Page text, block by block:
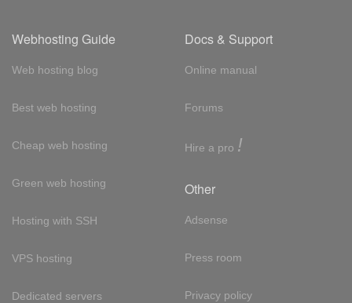
Webhosting Guide
Web hosting blog
Best web hosting
Cheap web hosting
Green web hosting
Hosting with SSH
VPS hosting
Dedicated servers
Docs & Support
Online manual
Forums
Hire a pro !
Other
Adsense
Press room
Privacy policy